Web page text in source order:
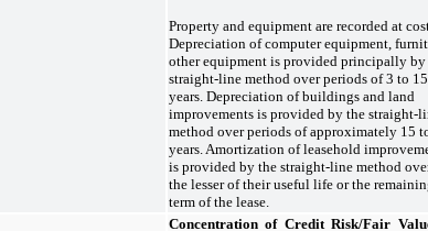
Property and equipment are recorded at
Depreciation of computer equipment,
other equipment is provided principally by
straight-line method over periods of 3 to 15
years. Depreciation of buildings and land
improvements is provided by the straight-
method over periods of approximately 15
years. Amortization of leasehold
is provided by the straight-line method
the lesser of their useful life or the
term of the lease.
Concentration of Credit Risk/Fair